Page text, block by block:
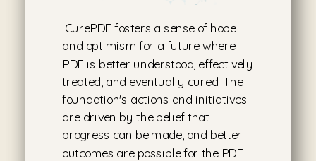
CurePDE fosters a sense of hope
and optimism for a future where
PDE is better understood, effectively
treated, and eventually cured. The
foundation's actions and initiatives
are driven by the belief that
progress can be made, and better
outcomes are possible for the PDE